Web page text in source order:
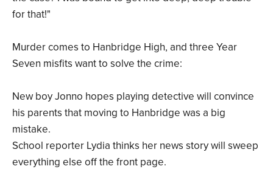
for that!"
Murder comes to Hanbridge High, and three Year
Seven misfits want to solve the crime:
New boy Jonno hopes playing detective will convince
his parents that moving to Hanbridge was a big
mistake.
School reporter Lydia thinks her news story will sweep
everything else off the front page.